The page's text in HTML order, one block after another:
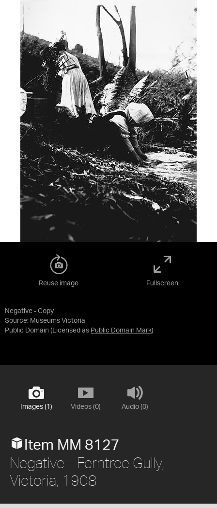
Negative - Copy
Source: Museums Victoria
Public Domain (Licensed as Public Domain Mark)
Reuse image Fullscreen
Images (1) Videos (0) Audio (0)
Item MM 8127
Negative - Ferntree Gully,
Victoria, 1908